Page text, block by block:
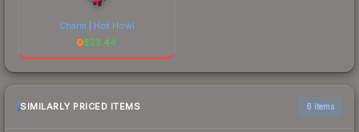
Charm | Hot Howl
$23.44
SIMILARLY PRICED ITEMS 6 items